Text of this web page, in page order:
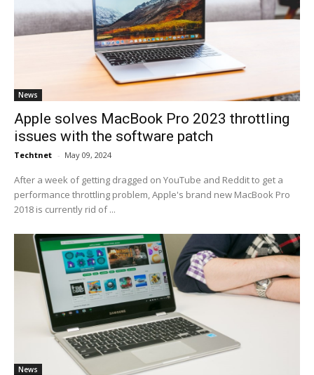
News
Apple solves MacBook Pro 2023 throttling
issues with the software patch
Techtnet - May 09, 2024
After a week of getting dragged on YouTube and Reddit to get a
performance throttling problem, Apple's brand new MacBook Pro
2018 is currently rid of ...
News